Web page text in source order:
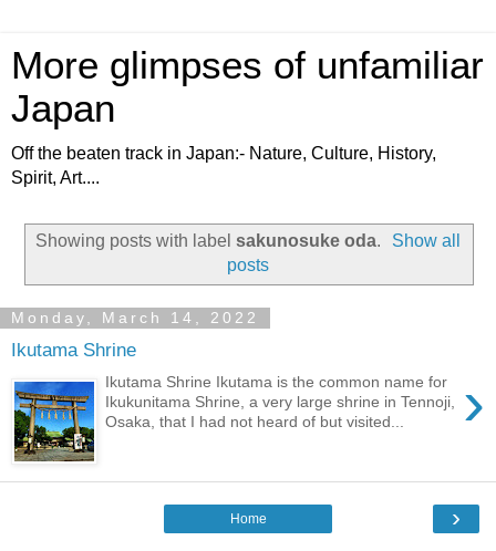
More glimpses of unfamiliar
Japan
Off the beaten track in Japan:- Nature, Culture, History,
Spirit, Art....
Showing posts with label sakunosuke oda.
Show all
posts
Monday, March 14, 2022
Ikutama Shrine
›
Ikutama Shrine Ikutama is the common name for
Ikukunitama Shrine, a very large shrine in Tennoji,
Osaka, that I had not heard of but visited...
›
Home